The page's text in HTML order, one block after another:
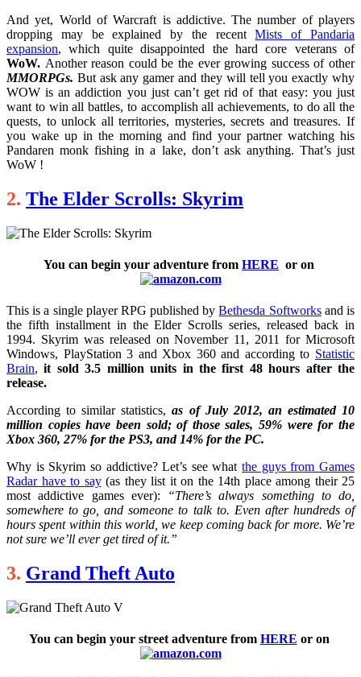
And yet, World of Warcraft is addictive. The number of players
dropping may be explained by the recentMists of Pandaria
expansion, which quite disappointed the hard core veterans of
WoW. Another reason could be the ever growing success of other
MMORPGs. But ask any gamer and they will tell you exactly why
WOW is an addiction you just can’t get rid of that easy: you just
want to win all battles, to accomplish all achievements, to do all the
quests, to unlock all territories, mysteries, secrets and treasures. If
you wake up in the morning and find your partner watching his
Pandaren monk fishing in a lake, don’t ask anything. That’s just
WoW !
2. The Elder Scrolls: Skyrim
You can begin your adventure from HERE or on
This is a single player RPG published byBethesda Softworksand is
the fifth installment in the Elder Scrolls series, released back in
1994. Skyrim was released on November 11, 2011 for Microsoft
Windows, PlayStation 3 and Xbox 360 and according to Statistic
Brain, it sold 3.5 million units in the first 48 hours after the
release.
According to similar statistics,as of July 2012, an estimated 10
million copies have been sold; of those sales, 59% were for the
Xbox 360, 27% for the PS3, and 14% for the PC.
Why is Skyrim so addictive? Let’s see whatthe guys from Games
Radar have to say(as they list it on the 14th place among their 25
most addictive games ever):
“There’s always something to do,
somewhere to go, and someone to talk to. Even after hundreds of
hours spent within this world, we keep coming back for more. We’re
not sure we’ll ever get tired of it.”
3. Grand Theft Auto
You can begin your street adventure from HERE or on